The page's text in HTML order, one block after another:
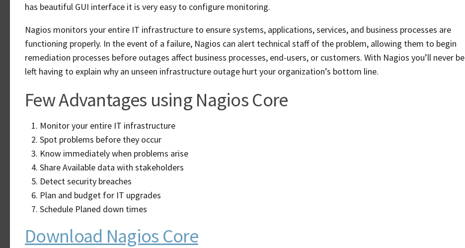
has beautiful GUI interface it is very easy to configure monitoring.
Nagios monitors your entire IT infrastructure to ensure systems, applications, services, and business processes are
functioning properly. In the event of a failure, Nagios can alert technical staff of the problem, allowing them to begin
remediation processes before outages affect business processes, end-users, or customers. With Nagios you’ll never be
left having to explain why an unseen infrastructure outage hurt your organization’s bottom line.
Few Advantages using Nagios Core
Monitor your entire IT infrastructure
Spot problems before they occur
Know immediately when problems arise
Share Available data with stakeholders
Detect security breaches
Plan and budget for IT upgrades
Schedule Planed down times
Download Nagios Core